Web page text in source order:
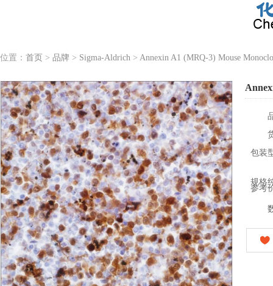
位置： 首页 > 品牌 > Sigma-Aldrich > Annexin A1 (MRQ-3) Mouse
包装
规格
参考